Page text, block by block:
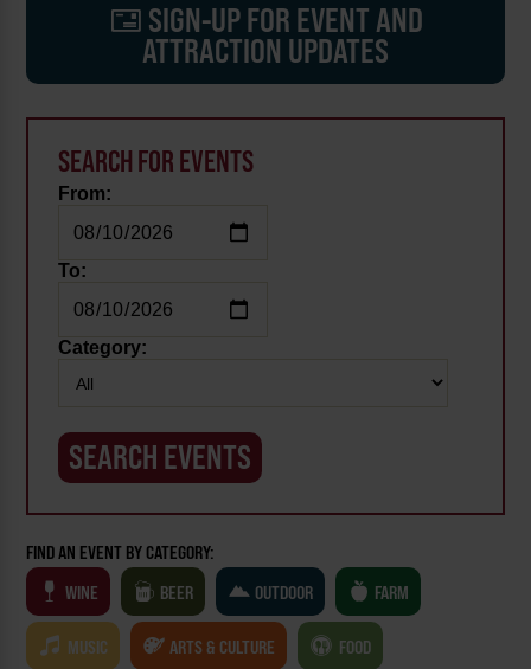
SIGN-UP FOR EVENT AND
ATTRACTION UPDATES
SEARCH FOR EVENTS
From:
To:
Category:
FIND AN EVENT BY CATEGORY:
WINE
BEER OUTDOOR FARM
MUSIC ARTS & CULTURE FOOD